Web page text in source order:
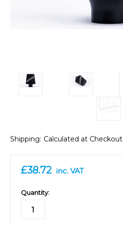
Shipping: Calculated at Checkout
£38.72 inc. VAT
in
stock
Quantity: